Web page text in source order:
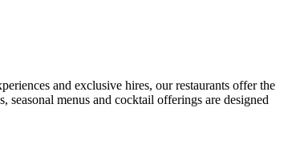
and exclusive hires, our restaurants offer the
menus and cocktail offerings are designed